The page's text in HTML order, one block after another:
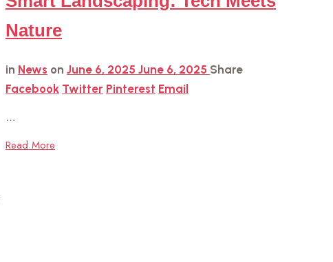
Nature
in News on June 6, 2025 June 6, 2025 Share
Facebook Twitter Pinterest Email
…
Read More